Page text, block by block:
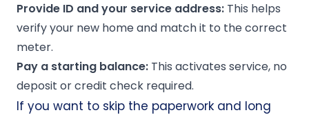
Provide ID and your service address: This helps
verify your new home and match it to the correct
meter.
Pay a starting balance: This activates service, no
deposit or credit check required.
If you want to skip the paperwork and long